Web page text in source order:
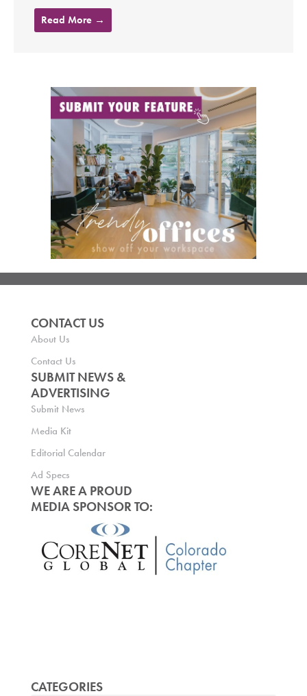
Read More →
CONTACT US
About Us
Contact Us
SUBMIT NEWS &
ADVERTISING
Submit News
Media Kit
Editorial Calendar
Ad Specs
WE ARE A PROUD
MEDIA SPONSOR TO:
CATEGORIES